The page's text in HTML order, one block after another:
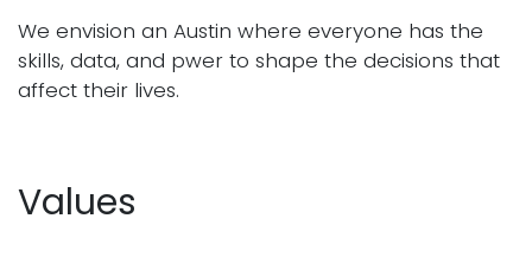
We envision an Austin where everyone has the
skills, data, and pwer to shape the decisions that
affect their lives.
Values